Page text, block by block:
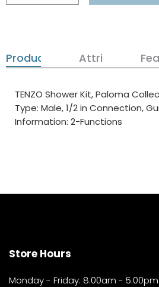
Product DetailsAttributes
TENZO Shower Kit, Paloma
Type: Male, 1/2 in Connection,
Information: 2-Functions
Store Hours
Monday - Friday: 8:00am - 5:00pm